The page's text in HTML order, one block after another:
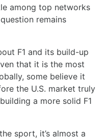
among top networks
remains
F1 and its build-up
that it is the most
some believe it
the U.S. market truly
a more solid F1
sport, it’s almost a